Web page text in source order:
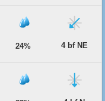
24% 4 bf NE